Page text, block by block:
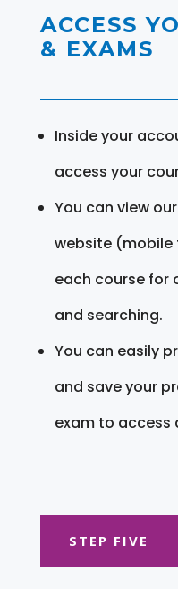
ACCESS
& EXAMS
Inside your
access your
You can view
website (mobile
each course for
and searching.
You can easily
and save your
exam to access
STEP FIVE